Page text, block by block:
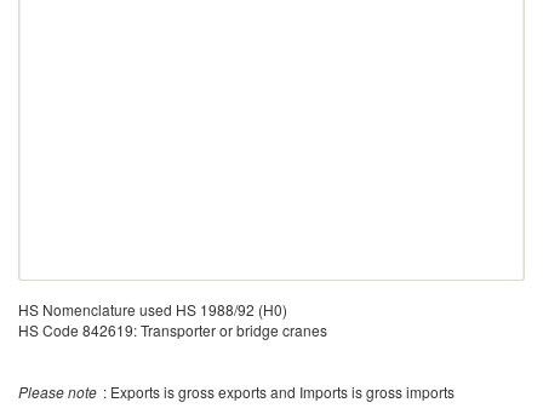
HS Nomenclature used HS 1988/92 (H0)
HS Code 842619: Transporter or bridge cranes
Please note : Exports is gross exports and Imports is gross imports